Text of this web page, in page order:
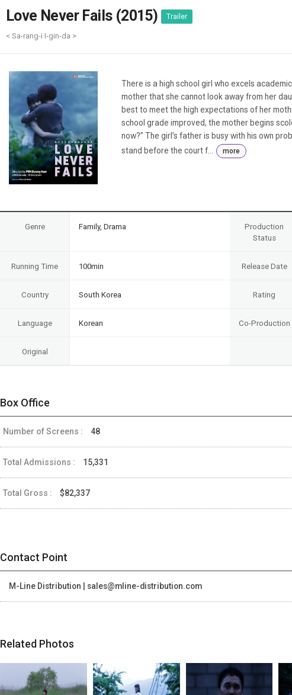
Weekly/Weekend
Monthly
Publications
Festival/Market
KOREAN ACTORS 200
Love Never Fails (2015) Trailer
< Sa-rang-i I-gin-da >
There is a high school girl who excels
mother that she cannot look away from her
best to meet the high expectations of her
school grade improved, the mother begins
now?” The girl’s father is busy with his own
stand before the court f...
more
Genre Family, Drama
Production
Status
Running Time 100min Release Date
Country South Korea Rating
Language Korean Co-Production
Original
Box Office
Number of Screens : 48
Total Admissions : 15,331
Total Gross : $82,337
Contact Point
M-Line Distribution | sales@mline-distribution.com
Related Photos